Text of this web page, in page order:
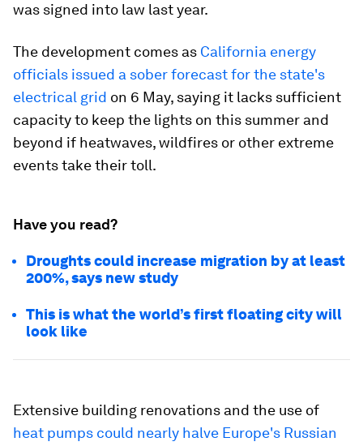
was signed into law last year.
The development comes as California energy
officials issued a sober forecast for the state's
electrical grid on 6 May, saying it lacks sufficient
capacity to keep the lights on this summer and
beyond if heatwaves, wildfires or other extreme
events take their toll.
Have you read?
Droughts could increase migration by at least
200%, says new study
This is what the world’s first floating city will
look like
Extensive building renovations and the use of
heat pumps could nearly halve Europe's Russian